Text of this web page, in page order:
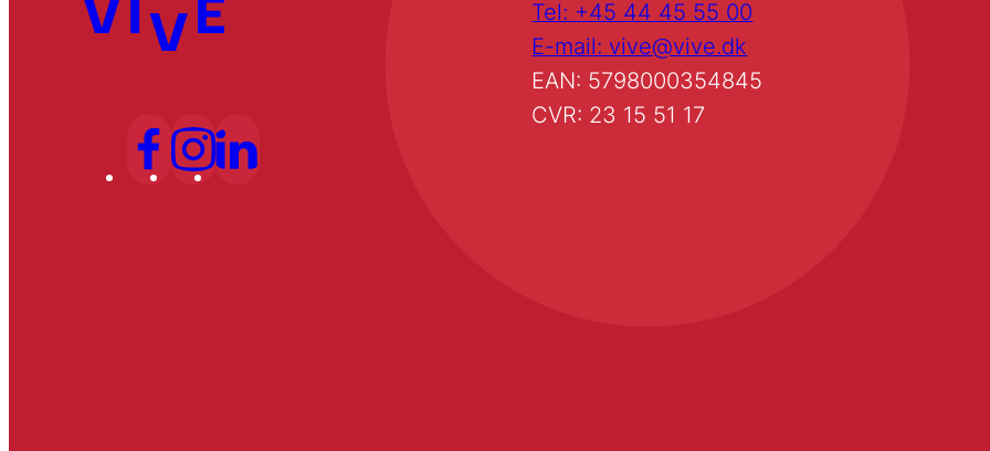
Tel: +45 44 45 55 00
E-mail: vive@vive.dk
EAN: 5798000354845
CVR: 23 15 51 17